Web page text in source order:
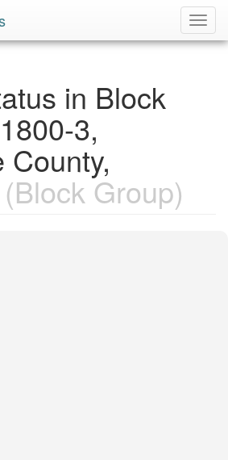
in Block
3,
County,
(Block Group)